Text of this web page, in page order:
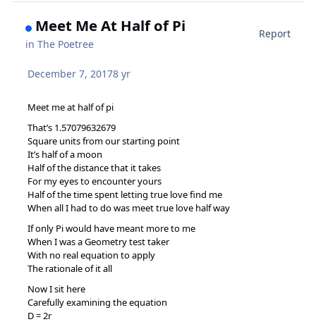
Meet Me At Half of Pi
inThe Poetree
Report
December 7, 20178 yr
Meet me at half of pi
That’s 1.57079632679
Square units from our starting point
It’s half of a moon
Half of the distance that it takes
For my eyes to encounter yours
Half of the time spent letting true love find me
When all I had to do was meet true love half way
If only Pi would have meant more to me
When I was a Geometry test taker
With no real equation to apply
The rationale of it all
Now I sit here
Carefully examining the equation
D = 2r